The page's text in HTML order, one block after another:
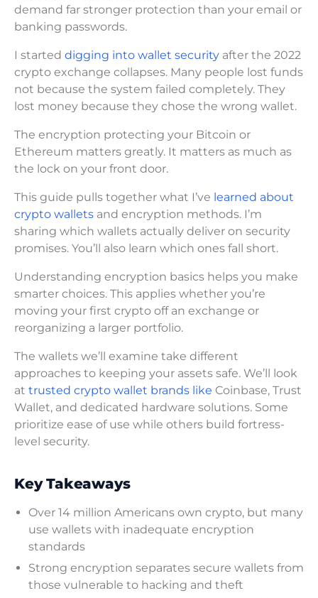
demand far stronger protection than your email or
banking passwords.
I started digging into wallet security after the 2022
crypto exchange collapses. Many people lost funds
not because the system failed completely. They
lost money because they chose the wrong wallet.
The encryption protecting your Bitcoin or
Ethereum matters greatly. It matters as much as
the lock on your front door.
This guide pulls together what I’ve learned about
crypto wallets and encryption methods. I’m
sharing which wallets actually deliver on security
promises. You’ll also learn which ones fall short.
Understanding encryption basics helps you make
smarter choices. This applies whether you’re
moving your first crypto off an exchange or
reorganizing a larger portfolio.
The wallets we’ll examine take different
approaches to keeping your assets safe. We’ll look
at trusted crypto wallet brands like Coinbase, Trust
Wallet, and dedicated hardware solutions. Some
prioritize ease of use while others build fortress-
level security.
Key Takeaways
Over 14 million Americans own crypto, but many
use wallets with inadequate encryption
standards
Strong encryption separates secure wallets from
those vulnerable to hacking and theft